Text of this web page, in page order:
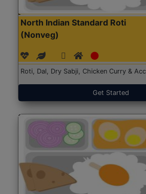
North Indian Standard Roti
(Nonveg)
Roti, Dal, Dry Sabji, Chicken Curry &
Get Started